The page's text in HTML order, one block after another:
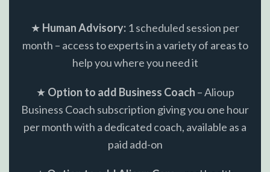
★ Human Advisory: 1 scheduled session per
month – access to experts in a variety of areas to
help you where you need it
★ Option to add Business Coach – Alioup
Business Coach subscription giving you one hour
per month with a dedicated coach, available as a
paid add-on